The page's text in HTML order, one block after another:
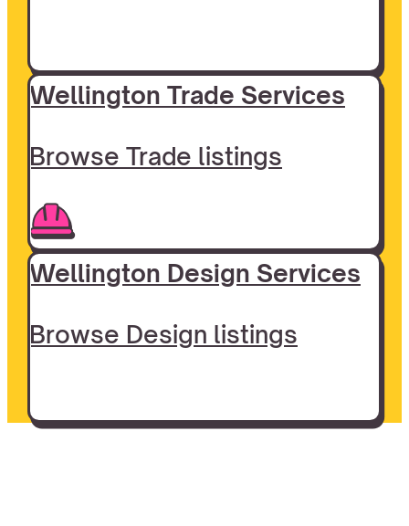
Wellington Trade Services
Browse Trade listings
Wellington Design Services
Browse Design listings